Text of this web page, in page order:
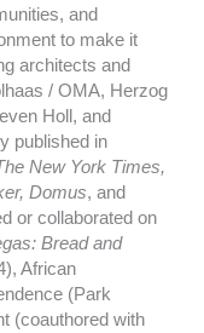
and
to make it
architects and
/ OMA, Herzog
Holl, and
published in
New York Times,
Domus, and
or collaborated on
Bread and
African
(Park
(coauthored with